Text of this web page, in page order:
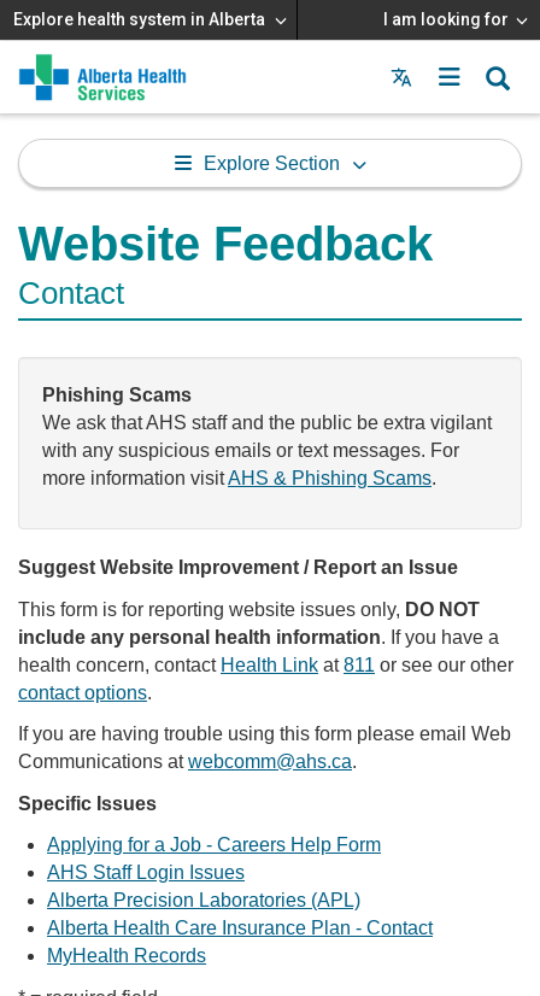
Explore health system in Alberta I am looking for
Menu
MAIN
MENU
Explore Section
Website Feedback
Contact
Phishing Scams
We ask that AHS staff and the public be extra vigilant
with any suspicious emails or text messages. For
more information visitAHS & Phishing Scams.
Suggest Website Improvement / Report an Issue
This form is for reporting website issues only, DO NOT
include any personal health information. If you have a
health concern, contact Health Link at811 or see our other
contact options.
If you are having trouble using this form please email Web
Communications atwebcomm@ahs.ca.
Specific Issues
Applying for a Job - Careers Help Form
AHS Staff Login Issues
Alberta Precision Laboratories (APL)
Alberta Health Care Insurance Plan - Contact
MyHealth Records